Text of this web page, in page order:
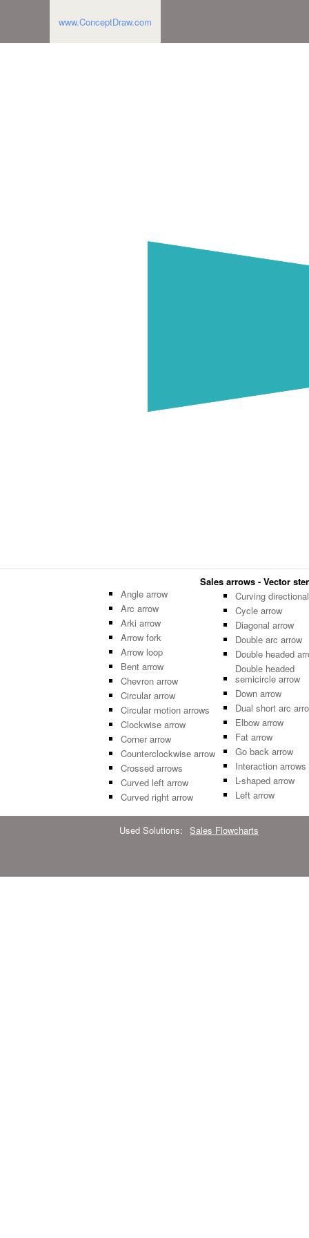
www.ConceptDraw.com
Sales arrows - Vector
Angle arrow
Arc arrow
Arki arrow
Arrow fork
Arrow loop
Bent arrow
Chevron arrow
Circular arrow
Circular motion arrows
Clockwise arrow
Corner arrow
Counterclockwise arrow
Crossed arrows
Curved left arrow
Curved right arrow
Curving
Cycle arrow
Diagonal arrow
Double arc arrow
Double headed
Double headed
semicircle arrow
Down arrow
Dual short arc
Elbow arrow
Fat arrow
Go back arrow
Interaction arrows
L-shaped arrow
Left arrow
Used Solutions: Sales Flowcharts